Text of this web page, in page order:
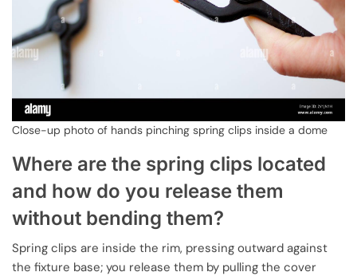
Close-up photo of hands pinching spring clips inside a dome
Where are the spring clips located
and how do you release them
without bending them?
Spring clips are inside the rim, pressing outward against
the fixture base; you release them by pulling the cover